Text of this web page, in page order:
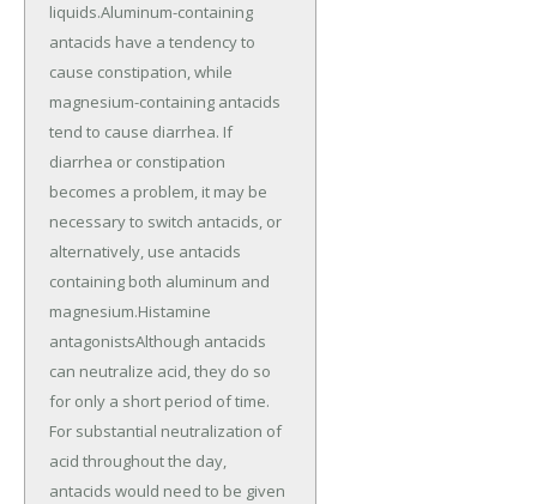
liquids.Aluminum-containing
antacids have a tendency to
cause constipation, while
magnesium-containing antacids
tend to cause diarrhea. If
diarrhea or constipation
becomes a problem, it may be
necessary to switch antacids, or
alternatively, use antacids
containing both aluminum and
magnesium.Histamine
antagonistsAlthough antacids
can neutralize acid, they do so
for only a short period of time.
For substantial neutralization of
acid throughout the day,
antacids would need to be given